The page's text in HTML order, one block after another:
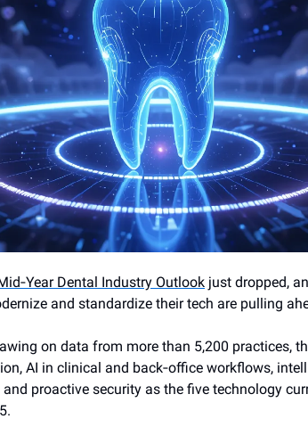
Dental Industry Outlook just dropped,
and standardize their tech are pulling
on data from more than 5,200 practices,
AI in clinical and back‑office workflows,
and proactive security as the five technology